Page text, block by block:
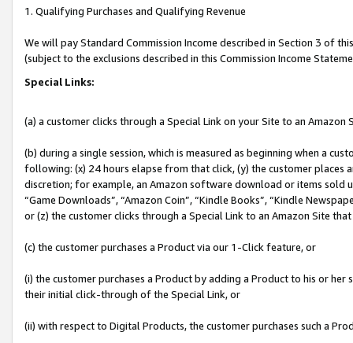
1. Qualifying Purchases and Qualifying Revenue
We will pay Standard Commission Income described in Section 3 of
(subject to the exclusions described in this Commission Income
Special Links:
(a) a customer clicks through a Special Link on your Site to an Amazon
(b) during a single session, which is measured as beginning when a
following: (x) 24 hours elapse from that click, (y) the customer
discretion; for example, an Amazon software download or items sold
“Game Downloads”, “Amazon Coin”, “Kindle Books”, “Kindle
or (z) the customer clicks through a Special Link to an Amazon Site
(c) the customer purchases a Product via our 1-Click feature, or
(i) the customer purchases a Product by adding a Product to his or
their initial click-through of the Special Link, or
(ii) with respect to Digital Products, the customer purchases such a